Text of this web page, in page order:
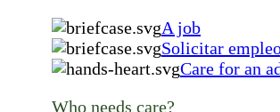
A job
Solicitar
Care for an
Who needs care?